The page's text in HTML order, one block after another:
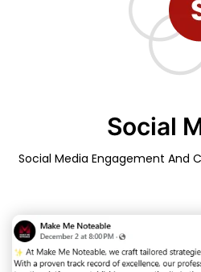
Social
Social Media Engagement And